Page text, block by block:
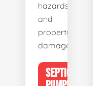
hazards
and
property
damage.
SEPTIC